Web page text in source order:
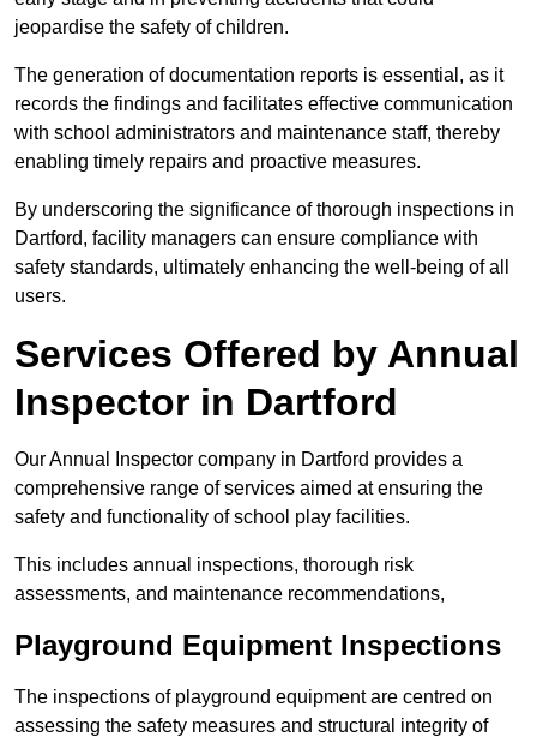
jeopardise the safety of children.
The generation of documentation reports is essential, as it
records the findings and facilitates effective communication
with school administrators and maintenance staff, thereby
enabling timely repairs and proactive measures.
By underscoring the significance of thorough inspections in
Dartford, facility managers can ensure compliance with
safety standards, ultimately enhancing the well-being of all
users.
Services Offered by Annual
Inspector in Dartford
Our Annual Inspector company in Dartford provides a
comprehensive range of services aimed at ensuring the
safety and functionality of school play facilities.
This includes annual inspections, thorough risk
assessments, and maintenance recommendations,
Playground Equipment Inspections
The inspections of playground equipment are centred on
assessing the safety measures and structural integrity of